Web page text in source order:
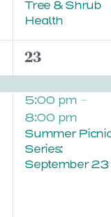
Tree & Shrub
Health
2
events,
23
5:00 pm –
8:00 pm
Summer
Series:
September 23